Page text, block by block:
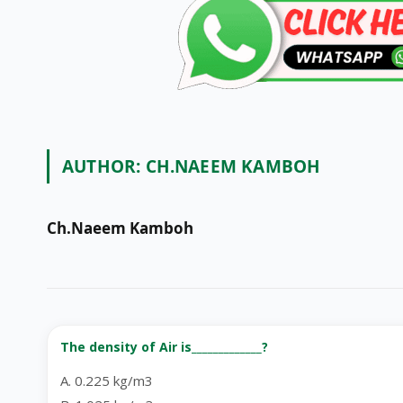
AUTHOR: CH.NAEEM KAMBOH
Ch.Naeem Kamboh
The density of Air is_____________?
A. 0.225 kg/m3